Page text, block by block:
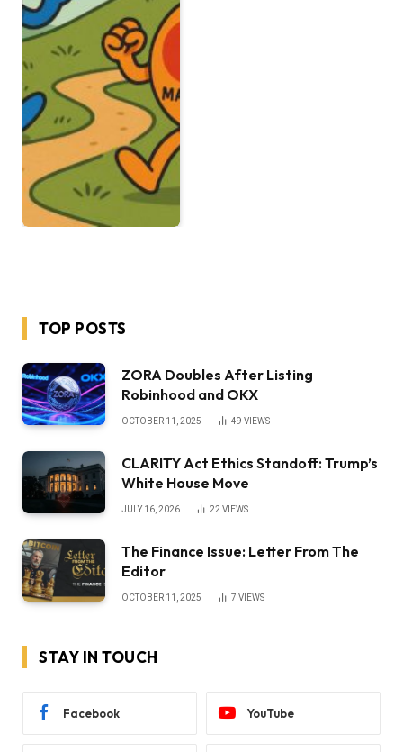
TOP POSTS
ZORA Doubles After Listing
Robinhood and OKX
OCTOBER 11, 2025 49 VIEWS
CLARITY Act Ethics Standoff: Trump’s
White House Move
JULY 16, 2026 22 VIEWS
The Finance Issue: Letter From The
Editor
OCTOBER 11, 2025 7 VIEWS
STAY IN TOUCH
Facebook YouTube